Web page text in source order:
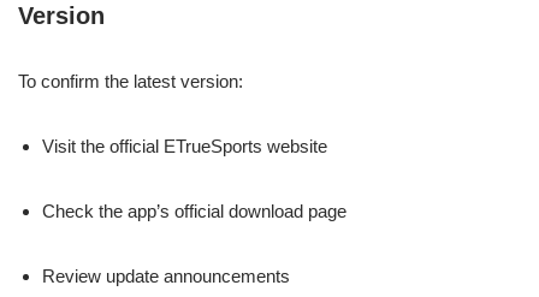
Version
To confirm the latest version:
Visit the official ETrueSports website
Check the app’s official download page
Review update announcements